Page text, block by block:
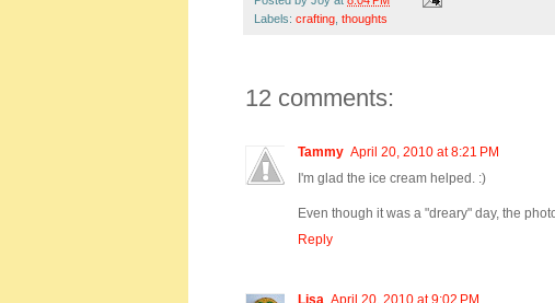
Labels: crafting thoughts
12 comments:
Tammy April 20, 2010 at 8:21 PM
I'm glad the ice cream helped. :)
Even though it was a "dreary" day, the
Reply
Lisa April 20, 2010 at 9:02 PM